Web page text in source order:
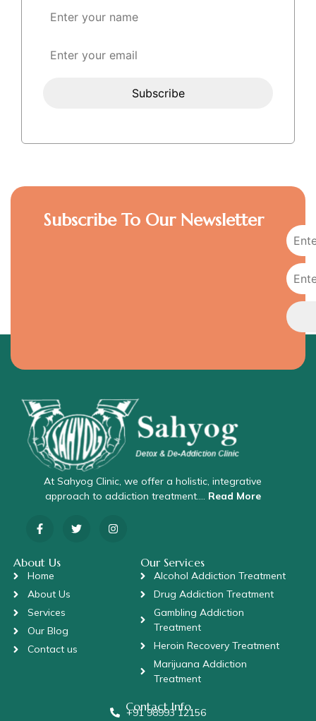
Subscribe To Our Newsletter
At Sahyog Clinic, we offer a holistic, integrative
approach to addiction treatment…. Read More
About Us
Home
About Us
Services
Our Blog
Contact us
Our Services
Alcohol Addiction Treatment
Drug Addiction Treatment
Gambling Addiction
Treatment
Heroin Recovery Treatment
Marijuana Addiction
Treatment
Contact Info
+91 98993 12156